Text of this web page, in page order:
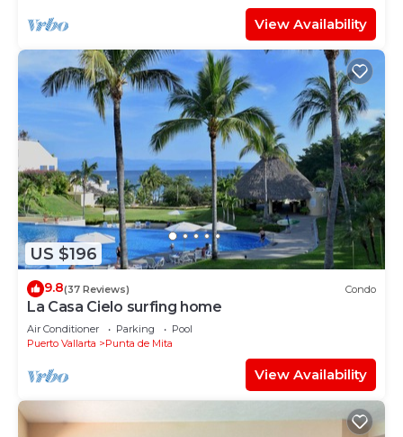
View Availability
US $196
9.8(37 Reviews) Condo
La Casa Cielo surfing home
Air Conditioner Parking
Pool
Puerto Vallarta
Punta de Mita
View Availability